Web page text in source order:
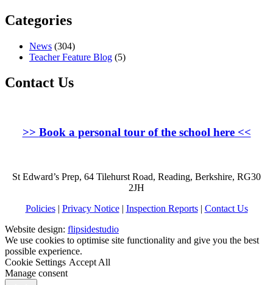
Categories
News (304)
Teacher Feature Blog (5)
Contact Us
>> Book a personal tour of the school here<<
St Edward’s Prep, 64 Tilehurst Road, Reading, Berkshire, RG30
2JH
Policies| Privacy Notice| Inspection Reports| Contact Us
Website design: flipsidestudio
We use cookies to optimise site functionality and give you the best
possible experience.
Cookie Settings Accept All
Manage consent